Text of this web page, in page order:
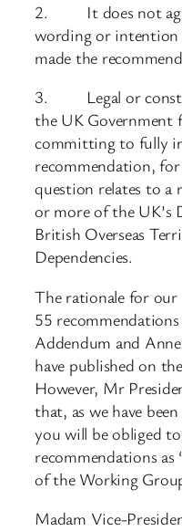
2. It does not
wording or intention
made the
3. Legal or
the UK Government
committing to fully
recommendation, for
question relates to a
or more of the UK’s
British Overseas
Dependencies.
The rationale for
55
Addendum and
have published on
However, Mr
that, as we have
you will be obliged
recommendations
of the Working
Madam Vice-